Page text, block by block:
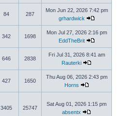
84 287
Mon Jun 22, 2026 7:42 pm
grhardwick
342 1698
Mon Jul 27, 2026 2:16 pm
EddTheBrit
646 2838
Fri Jul 31, 2026 8:41 am
Rauterki
427 1650
Thu Aug 06, 2026 2:43 pm
Horns
3405 25747
Sat Aug 01, 2026 1:15 pm
absentx